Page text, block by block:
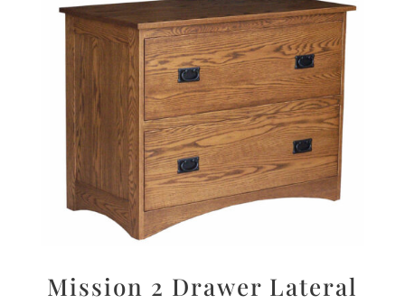
Mission 2 Drawer Lateral